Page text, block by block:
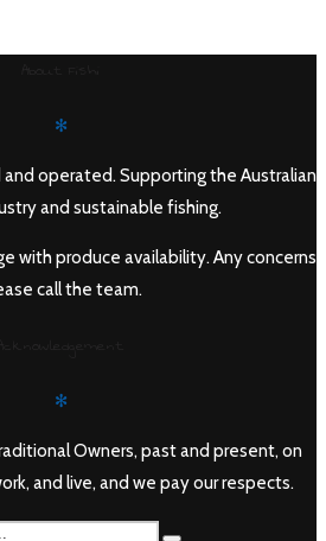
✻
operated. Supporting the Australian
and sustainable fishing.
with produce availability. Any concerns
call the team.
✻
Owners, past and present, on
and live, and we pay our respects.